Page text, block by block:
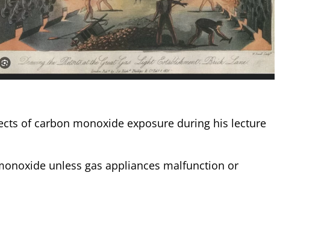
of carbon monoxide exposure during his lecture
unless gas appliances malfunction or